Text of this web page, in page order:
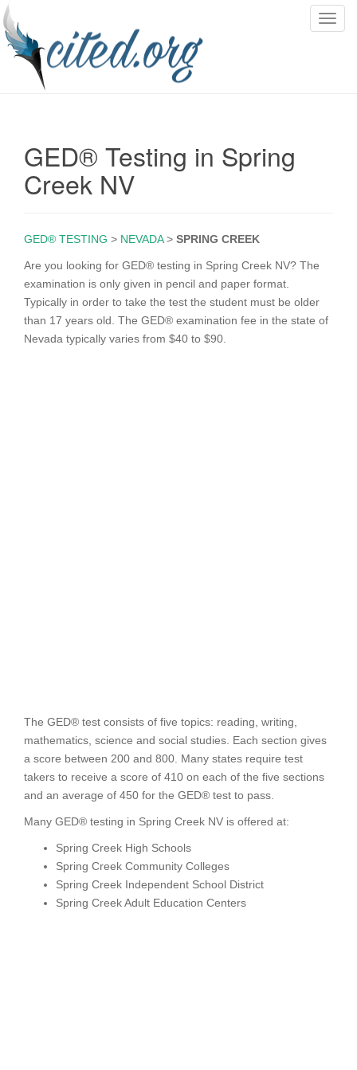
T
GED® Testing in Spring
Creek NV
GED® TESTING > NEVADA> SPRING CREEK
Are you looking for GED® testing in Spring Creek NV? The
examination is only given in pencil and paper format.
Typically in order to take the test the student must be older
than 17 years old. The GED® examination fee in the state of
Nevada typically varies from $40 to $90.
The GED® test consists of five topics: reading, writing,
mathematics, science and social studies. Each section gives
a score between 200 and 800. Many states require test
takers to receive a score of 410 on each of the five sections
and an average of 450 for the GED® test to pass.
Many GED® testing in Spring Creek NV is offered at:
Spring Creek High Schools
Spring Creek Community Colleges
Spring Creek Independent School District
Spring Creek Adult Education Centers